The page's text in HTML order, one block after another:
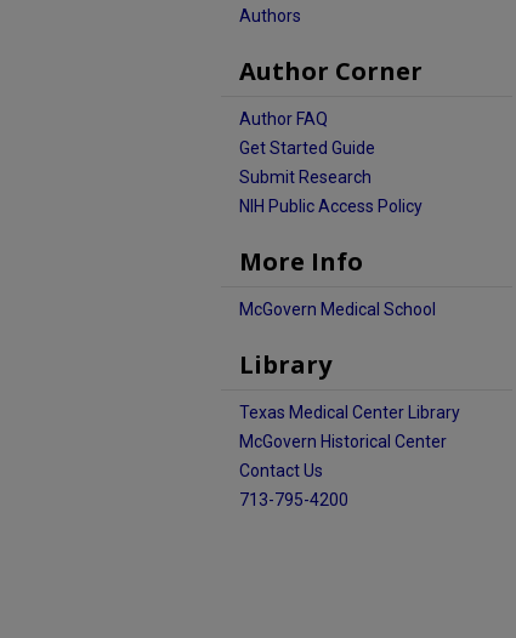
Authors
Author Corner
Author FAQ
Get Started Guide
Submit Research
NIH Public Access Policy
More Info
McGovern Medical School
Library
Texas Medical Center Library
McGovern Historical Center
Contact Us
713-795-4200